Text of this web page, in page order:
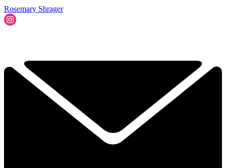
Rosemary Shrager